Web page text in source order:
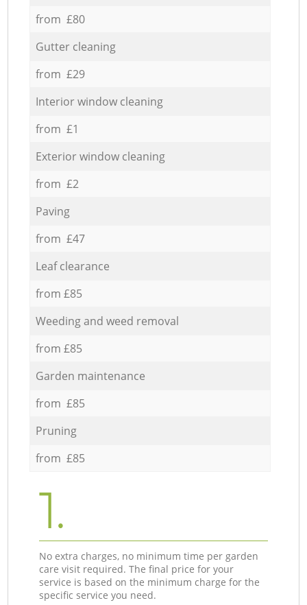
from £80
Gutter cleaning
from £29
Interior window cleaning
from £1
Exterior window cleaning
from £2
Paving
from £47
Leaf clearance
from £85
Weeding and weed removal
from £85
Garden maintenance
from £85
Pruning
from £85
1.
No extra charges, no minimum time per garden
care visit required. The final price for your
service is based on the minimum charge for the
specific service you need.